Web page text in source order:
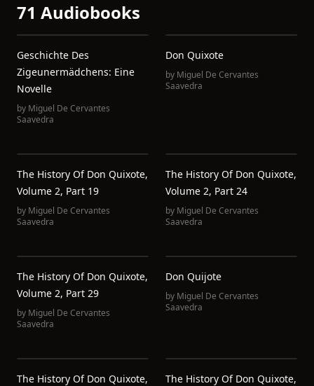
71 Audiobooks
Geschichte Des
Zigeunermädchens: Eine
Novelle
by Miguel De Cervantes
Saavedra
Don Quixote
by Miguel De Cervantes
Saavedra
The History Of Don Quixote,
Volume 2, Part 19
by Miguel De Cervantes
Saavedra
The History Of Don Quixote,
Volume 2, Part 24
by Miguel De Cervantes
Saavedra
The History Of Don Quixote,
Volume 2, Part 29
by Miguel De Cervantes
Saavedra
Don Quijote
by Miguel De Cervantes
Saavedra
The History Of Don Quixote,
The History Of Don Quixote,